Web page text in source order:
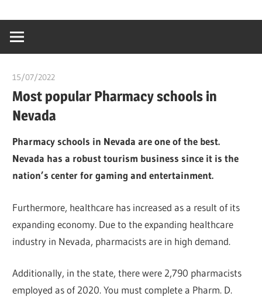
content
creating
world
15/07/2022
Most popular Pharmacy schools in
Nevada
Pharmacy schools in Nevada are one of the best.
Nevada has a robust tourism business since it is the
nation’s center for gaming and entertainment.
Furthermore, healthcare has increased as a result of its
expanding economy. Due to the expanding healthcare
industry in Nevada, pharmacists are in high demand.
Additionally, in the state, there were 2,790 pharmacists
employed as of 2020. You must complete a Pharm. D.